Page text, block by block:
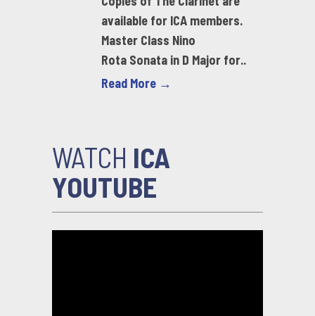
available for ICA members.
Master Class Nino
Rota Sonata in D Major for..
Read More →
WATCH ICA
YOUTUBE